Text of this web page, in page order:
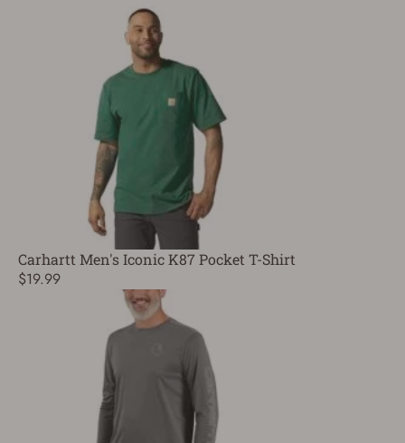
Carhartt Men's Iconic K87 Pocket T-Shirt
$19.99